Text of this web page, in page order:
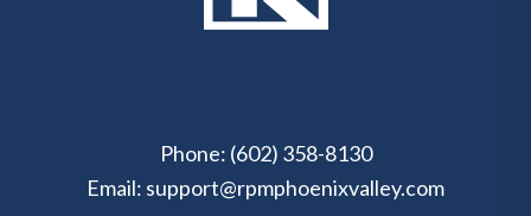
Phone: (602) 358-8130
Email: support@rpmphoenixvalley.com